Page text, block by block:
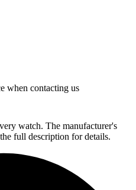
when contacting us
watch. The manufacturer's
full description for details.